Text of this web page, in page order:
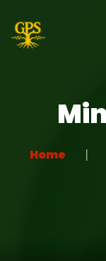
Home